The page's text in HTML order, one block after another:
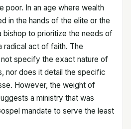
poor. In an age where wealth
in the hands of the elite or the
to prioritize the needs of
radical act of faith. The
specify the exact nature of
nor does it detail the specific
However, the weight of
a ministry that was
mandate to serve the least